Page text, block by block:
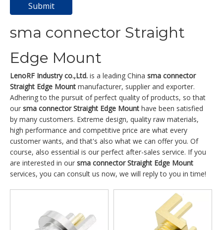
Submit
sma connector Straight
Edge Mount
LenoRF Industry co.,Ltd. is a leading China sma connector
Straight Edge Mount manufacturer, supplier and exporter.
Adhering to the pursuit of perfect quality of products, so that
our sma connector Straight Edge Mount have been satisfied
by many customers. Extreme design, quality raw materials,
high performance and competitive price are what every
customer wants, and that's also what we can offer you. Of
course, also essential is our perfect after-sales service. If you
are interested in our sma connector Straight Edge Mount
services, you can consult us now, we will reply to you in time!